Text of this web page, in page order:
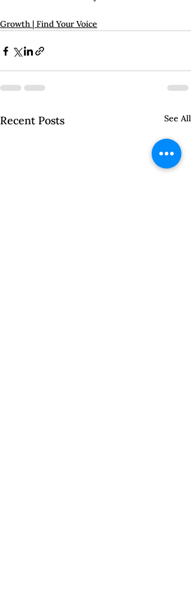
Growth | Find Your Voice
Recent Posts See All